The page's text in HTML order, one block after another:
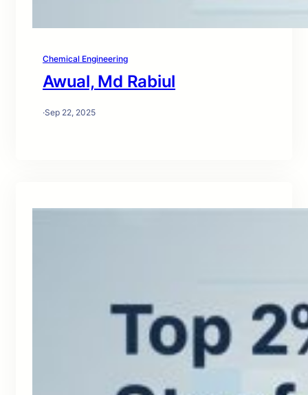
Chemical Engineering
Awual, Md Rabiul
·Sep 22, 2025